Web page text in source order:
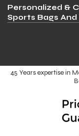
Personalized &
Sports Bags
45 Years expertise in